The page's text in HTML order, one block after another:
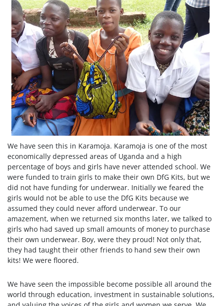
We have seen this in Karamoja. Karamoja is one of the most
economically depressed areas of Uganda and a high
percentage of boys and girls have never attended school. We
were funded to train girls to make their own DfG Kits, but we
did not have funding for underwear. Initially we feared the
girls would not be able to use the DfG Kits because we
assumed they could never afford underwear. To our
amazement, when we returned six months later, we talked to
girls who had saved up small amounts of money to purchase
their own underwear. Boy, were they proud! Not only that,
they had taught their other friends to hand sew their own
kits! We were floored.
We have seen the impossible become possible all around the
world through education, investment in sustainable solutions,